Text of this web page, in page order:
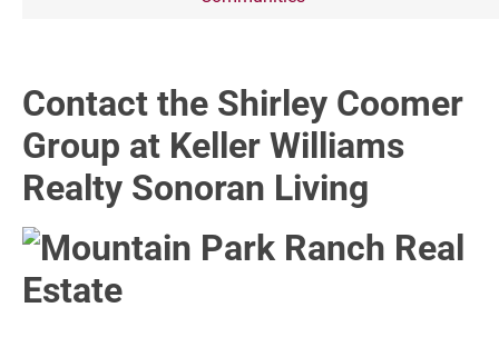
Contact the Shirley Coomer
Group at Keller Williams
Realty Sonoran Living